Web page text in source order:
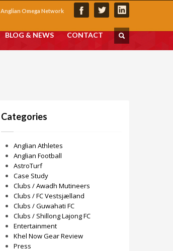
Anglian Omega Network
BLOG & NEWS CONTACT
Categories
Anglian Athletes
Anglian Football
AstroTurf
Case Study
Clubs / Awadh Mutineers
Clubs / FC Vestsjælland
Clubs / Guwahati FC
Clubs / Shillong Lajong FC
Entertainment
Khel Now Gear Review
Press